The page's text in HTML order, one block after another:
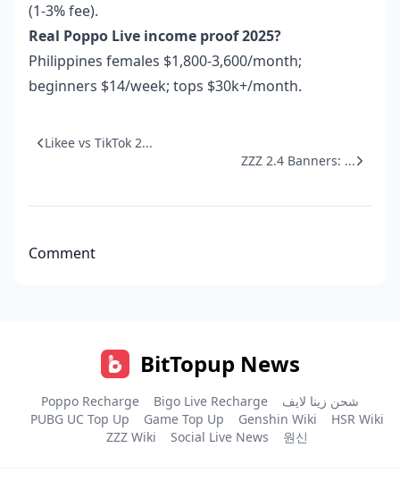
(1-3% fee).
Real Poppo Live income proof 2025?
Philippines females $1,800-3,600/month;
beginners $14/week; tops $30k+/month.
Likee vs TikTok 2...
ZZZ 2.4 Banners: ...
Comment
BitTopup News
Poppo Recharge Bigo Live Recharge
شحن زينا لايف
PUBG UC Top Up
Game Top Up Genshin Wiki
HSR Wiki
ZZZ Wiki
Social Live News 원신